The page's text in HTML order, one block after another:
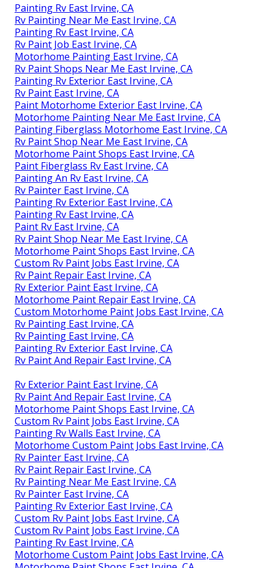
Painting Rv East Irvine, CA
Rv Painting Near Me East Irvine, CA
Painting Rv East Irvine, CA
Rv Paint Job East Irvine, CA
Motorhome Painting East Irvine, CA
Rv Paint Shops Near Me East Irvine, CA
Painting Rv Exterior East Irvine, CA
Rv Paint East Irvine, CA
Paint Motorhome Exterior East Irvine, CA
Motorhome Painting Near Me East Irvine, CA
Painting Fiberglass Motorhome East Irvine, CA
Rv Paint Shop Near Me East Irvine, CA
Motorhome Paint Shops East Irvine, CA
Paint Fiberglass Rv East Irvine, CA
Painting An Rv East Irvine, CA
Rv Painter East Irvine, CA
Painting Rv Exterior East Irvine, CA
Painting Rv East Irvine, CA
Paint Rv East Irvine, CA
Rv Paint Shop Near Me East Irvine, CA
Motorhome Paint Shops East Irvine, CA
Custom Rv Paint Jobs East Irvine, CA
Rv Paint Repair East Irvine, CA
Rv Exterior Paint East Irvine, CA
Motorhome Paint Repair East Irvine, CA
Custom Motorhome Paint Jobs East Irvine, CA
Rv Painting East Irvine, CA
Rv Painting East Irvine, CA
Painting Rv Exterior East Irvine, CA
Rv Paint And Repair East Irvine, CA
Rv Exterior Paint East Irvine, CA
Rv Paint And Repair East Irvine, CA
Motorhome Paint Shops East Irvine, CA
Custom Rv Paint Jobs East Irvine, CA
Painting Rv Walls East Irvine, CA
Motorhome Custom Paint Jobs East Irvine, CA
Rv Painter East Irvine, CA
Rv Paint Repair East Irvine, CA
Rv Painting Near Me East Irvine, CA
Rv Painter East Irvine, CA
Painting Rv Exterior East Irvine, CA
Custom Rv Paint Jobs East Irvine, CA
Custom Rv Paint Jobs East Irvine, CA
Painting Rv East Irvine, CA
Motorhome Custom Paint Jobs East Irvine, CA